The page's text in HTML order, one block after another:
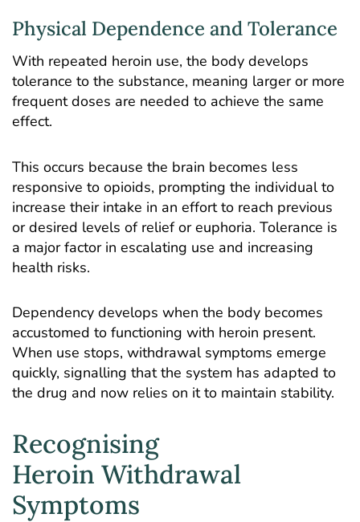
Physical Dependence and Tolerance
With repeated heroin use, the body develops
tolerance to the substance, meaning larger or more
frequent doses are needed to achieve the same
effect.
This occurs because the brain becomes less
responsive to opioids, prompting the individual to
increase their intake in an effort to reach previous
or desired levels of relief or euphoria. Tolerance is
a major factor in escalating use and increasing
health risks.
Dependency develops when the body becomes
accustomed to functioning with heroin present.
When use stops, withdrawal symptoms emerge
quickly, signalling that the system has adapted to
the drug and now relies on it to maintain stability.
Recognising
Heroin Withdrawal
Symptoms